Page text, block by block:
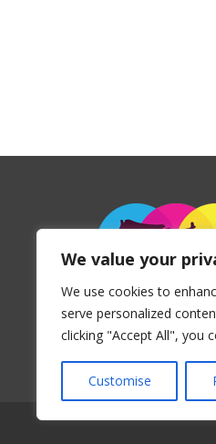
We value your
We use cookies to
serve personalized
clicking "Accept All", you
Customise